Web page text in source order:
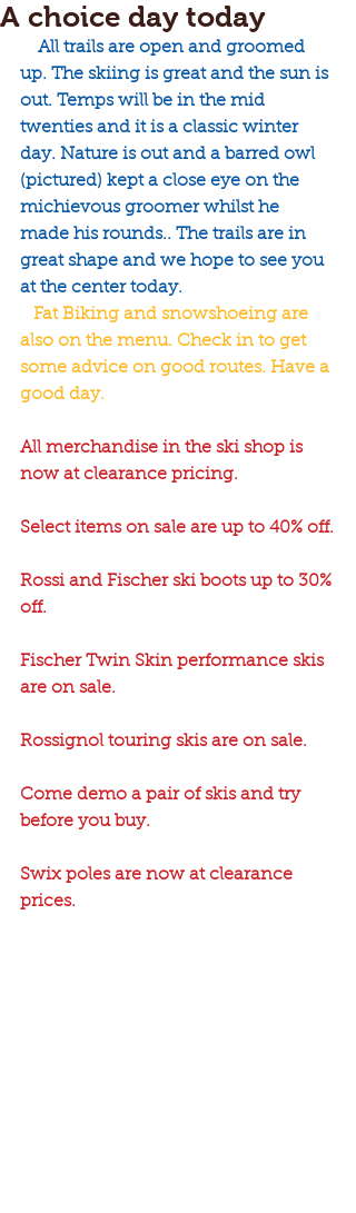
A choice day today
up. The skiing is great and the sun is
out. Temps will be in the mid
twenties and it is a classic winter
day. Nature is out and a barred owl
(pictured) kept a close eye on the
michievous groomer whilst he
made his rounds.. The trails are in
great shape and we hope to see you
at the center today.
also on the menu. Check in to get
some advice on good routes. Have a
good day.
All merchandise in the ski shop is
now at clearance pricing.
Select items on sale are up to 40% off.
Rossi and Fischer ski boots up to 30%
off.
Fischer Twin Skin performance skis
are on sale.
Rossignol touring skis are on sale.
Come demo a pair of skis and try
before you buy.
Swix poles are now at clearance
prices.